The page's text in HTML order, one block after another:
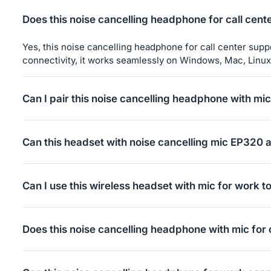
Does this noise cancelling headphone for call
Yes, this noise cancelling headphone for call center
connectivity, it works seamlessly on Windows, Mac,
Can I pair this noise cancelling headphone with
and connect.
Can this headset with noise cancelling mic EP320
Single press: Answer or end a call
Note: This feature is not supported for IP phones, VoIP
(check your phone settings). If the headset connects
Can I use this wireless headset with mic for work
For calls from an IP phone system or third-party calling
The MFB button on the headset only supports
or third-party calling applications.
Does this noise cancelling headphone with mic